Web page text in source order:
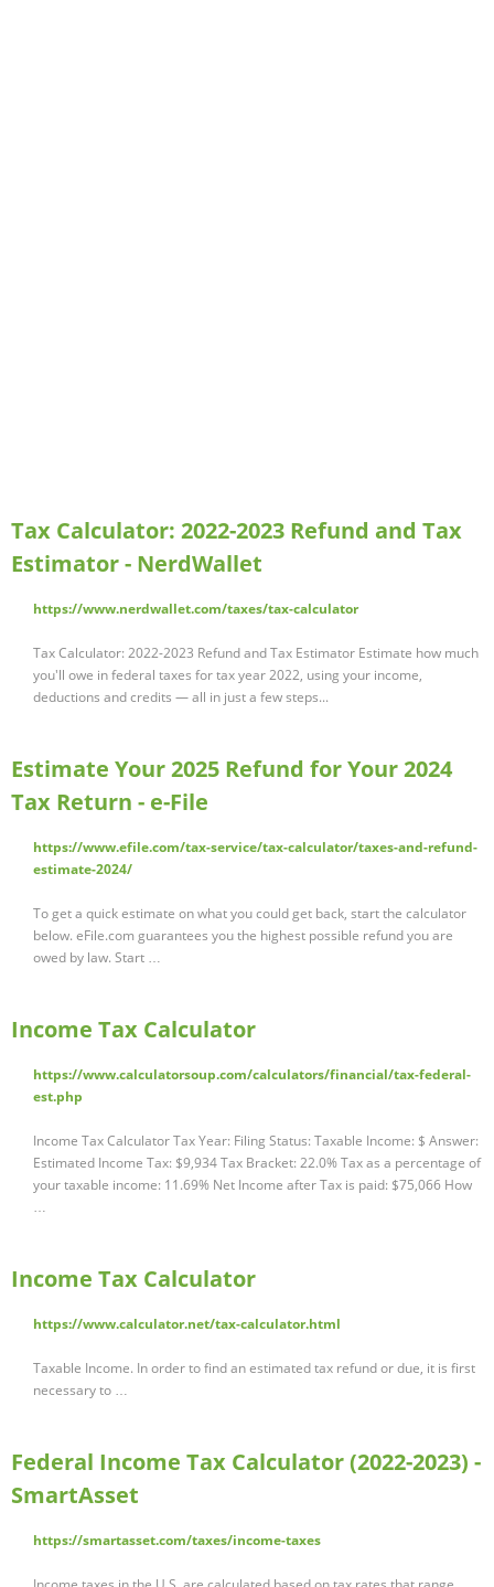
Tax Calculator: 2022-2023 Refund and Tax
Estimator - NerdWallet
https://www.nerdwallet.com/taxes/tax-calculator
Tax Calculator: 2022-2023 Refund and Tax Estimator Estimate how much
you'll owe in federal taxes for tax year 2022, using your income,
deductions and credits — all in just a few steps...
Estimate Your 2025 Refund for Your 2024
Tax Return - e-File
https://www.efile.com/tax-service/tax-calculator/taxes-and-refund-
estimate-2024/
To get a quick estimate on what you could get back, start the calculator
below. eFile.com guarantees you the highest possible refund you are
owed by law. Start …
Income Tax Calculator
https://www.calculatorsoup.com/calculators/financial/tax-federal-
est.php
Income Tax Calculator Tax Year: Filing Status: Taxable Income: $ Answer:
Estimated Income Tax: $9,934 Tax Bracket: 22.0% Tax as a percentage of
your taxable income: 11.69% Net Income after Tax is paid: $75,066 How
…
Income Tax Calculator
https://www.calculator.net/tax-calculator.html
Taxable Income. In order to find an estimated tax refund or due, it is first
necessary to …
Federal Income Tax Calculator (2022-2023) -
SmartAsset
https://smartasset.com/taxes/income-taxes